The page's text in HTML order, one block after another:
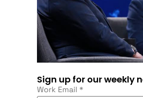
Sign up for our weekly
Work Email *